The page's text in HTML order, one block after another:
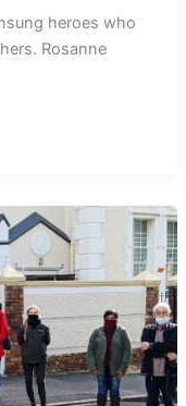
heroes who
Rosanne